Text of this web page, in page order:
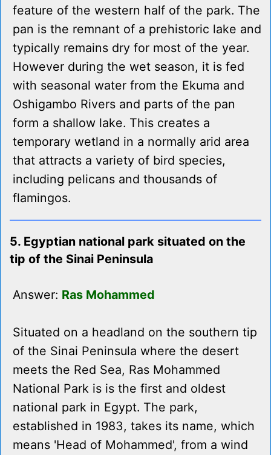
feature of the western half of the park. The
pan is the remnant of a prehistoric lake and
typically remains dry for most of the year.
However during the wet season, it is fed
with seasonal water from the Ekuma and
Oshigambo Rivers and parts of the pan
form a shallow lake. This creates a
temporary wetland in a normally arid area
that attracts a variety of bird species,
including pelicans and thousands of
flamingos.
5. Egyptian national park situated on the
tip of the Sinai Peninsula
Answer: Ras Mohammed
Situated on a headland on the southern tip
of the Sinai Peninsula where the desert
meets the Red Sea, Ras Mohammed
National Park is is the first and oldest
national park in Egypt. The park,
established in 1983, takes its name, which
means 'Head of Mohammed', from a wind